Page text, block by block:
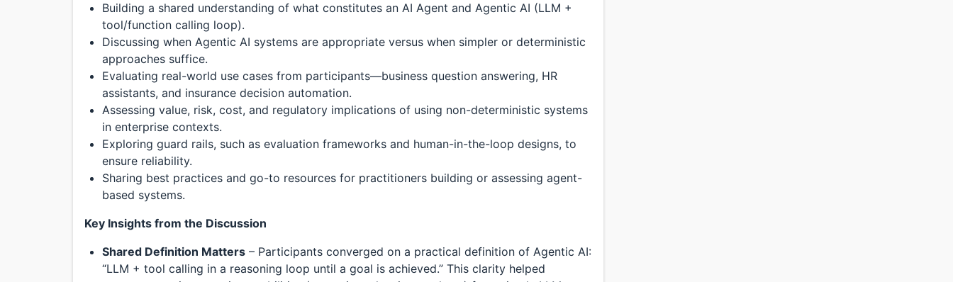
Building a shared understanding of what constitutes an AI Agent and Agentic AI (LLM +
tool/function calling loop).
Discussing when Agentic AI systems are appropriate versus when simpler or deterministic
approaches suffice.
Evaluating real-world use cases from participants—business question answering, HR
assistants, and insurance decision automation.
Assessing value, risk, cost, and regulatory implications of using non-deterministic systems
in enterprise contexts.
Exploring guard rails, such as evaluation frameworks and human-in-the-loop designs, to
ensure reliability.
Sharing best practices and go-to resources for practitioners building or assessing agent-
based systems.
Key Insights from the Discussion
Shared Definition Matters – Participants converged on a practical definition of Agentic AI:
“LLM + tool calling in a reasoning loop until a goal is achieved.” This clarity helped